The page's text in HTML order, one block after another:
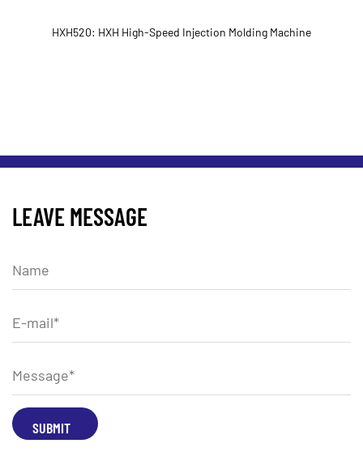
HXH520: HXH High-Speed Injection Molding Machine
LEAVE MESSAGE